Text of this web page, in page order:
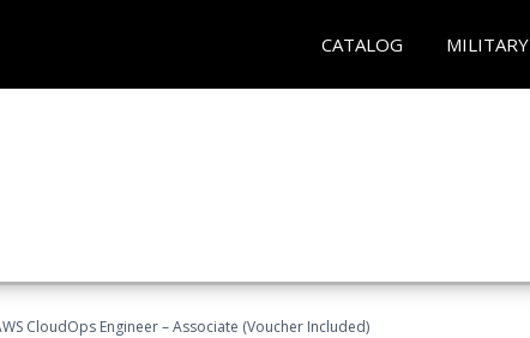
CATALOG MILITARY
CloudOps Engineer – Associate (Voucher Included)